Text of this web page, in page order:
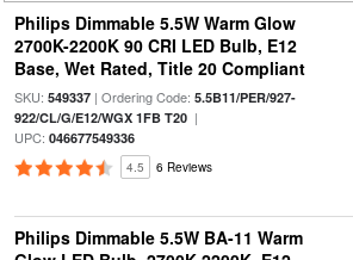
Philips Dimmable 5.5W Warm Glow
2700K-2200K 90 CRI LED Bulb, E12
Base, Wet Rated, Title 20 Compliant
SKU: 549337| Ordering Code: 5.5B11/PER/927-
922/CL/G/E12/WGX 1FB T20|
UPC: 046677549336
4.5 6 Reviews
Philips Dimmable 5.5W BA-11 Warm